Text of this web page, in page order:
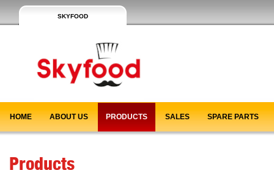
SKYFOOD
HOME ABOUT US PRODUCTS SALES SPARE PARTS
Products